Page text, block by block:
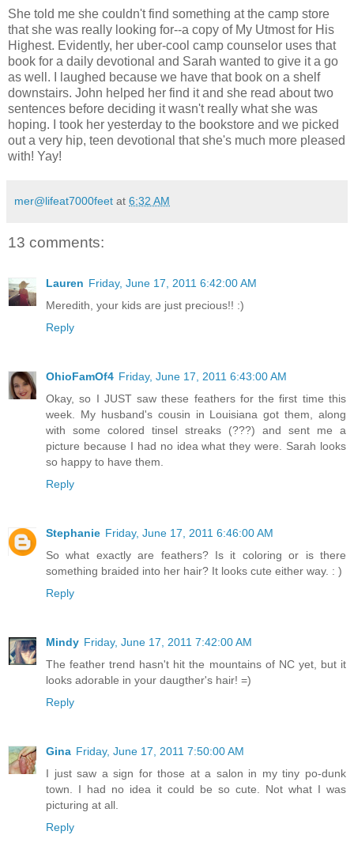
She told me she couldn't find something at the camp store
that she was really looking for--a copy of My Utmost for His
Highest. Evidently, her uber-cool camp counselor uses that
book for a daily devotional and Sarah wanted to give it a go
as well. I laughed because we have that book on a shelf
downstairs. John helped her find it and she read about two
sentences before deciding it wasn't really what she was
hoping. I took her yesterday to the bookstore and we picked
out a very hip, teen devotional that she's much more pleased
with! Yay!
mer@lifeat7000feet at 6:32 AM
13 comments:
Lauren Friday, June 17, 2011 6:42:00 AM
Meredith, your kids are just precious!! :)
Reply
OhioFamOf4 Friday, June 17, 2011 6:43:00 AM
Okay, so I JUST saw these feathers for the first time this
week. My husband's cousin in Louisiana got them, along
with some colored tinsel streaks (???) and sent me a
picture because I had no idea what they were. Sarah looks
so happy to have them.
Reply
Stephanie Friday, June 17, 2011 6:46:00 AM
So what exactly are feathers? Is it coloring or is there
something braided into her hair? It looks cute either way. : )
Reply
Mindy Friday, June 17, 2011 7:42:00 AM
The feather trend hasn't hit the mountains of NC yet, but it
looks adorable in your daugther's hair! =)
Reply
Gina Friday, June 17, 2011 7:50:00 AM
I just saw a sign for those at a salon in my tiny po-dunk
town. I had no idea it could be so cute. Not what I was
picturing at all.
Reply